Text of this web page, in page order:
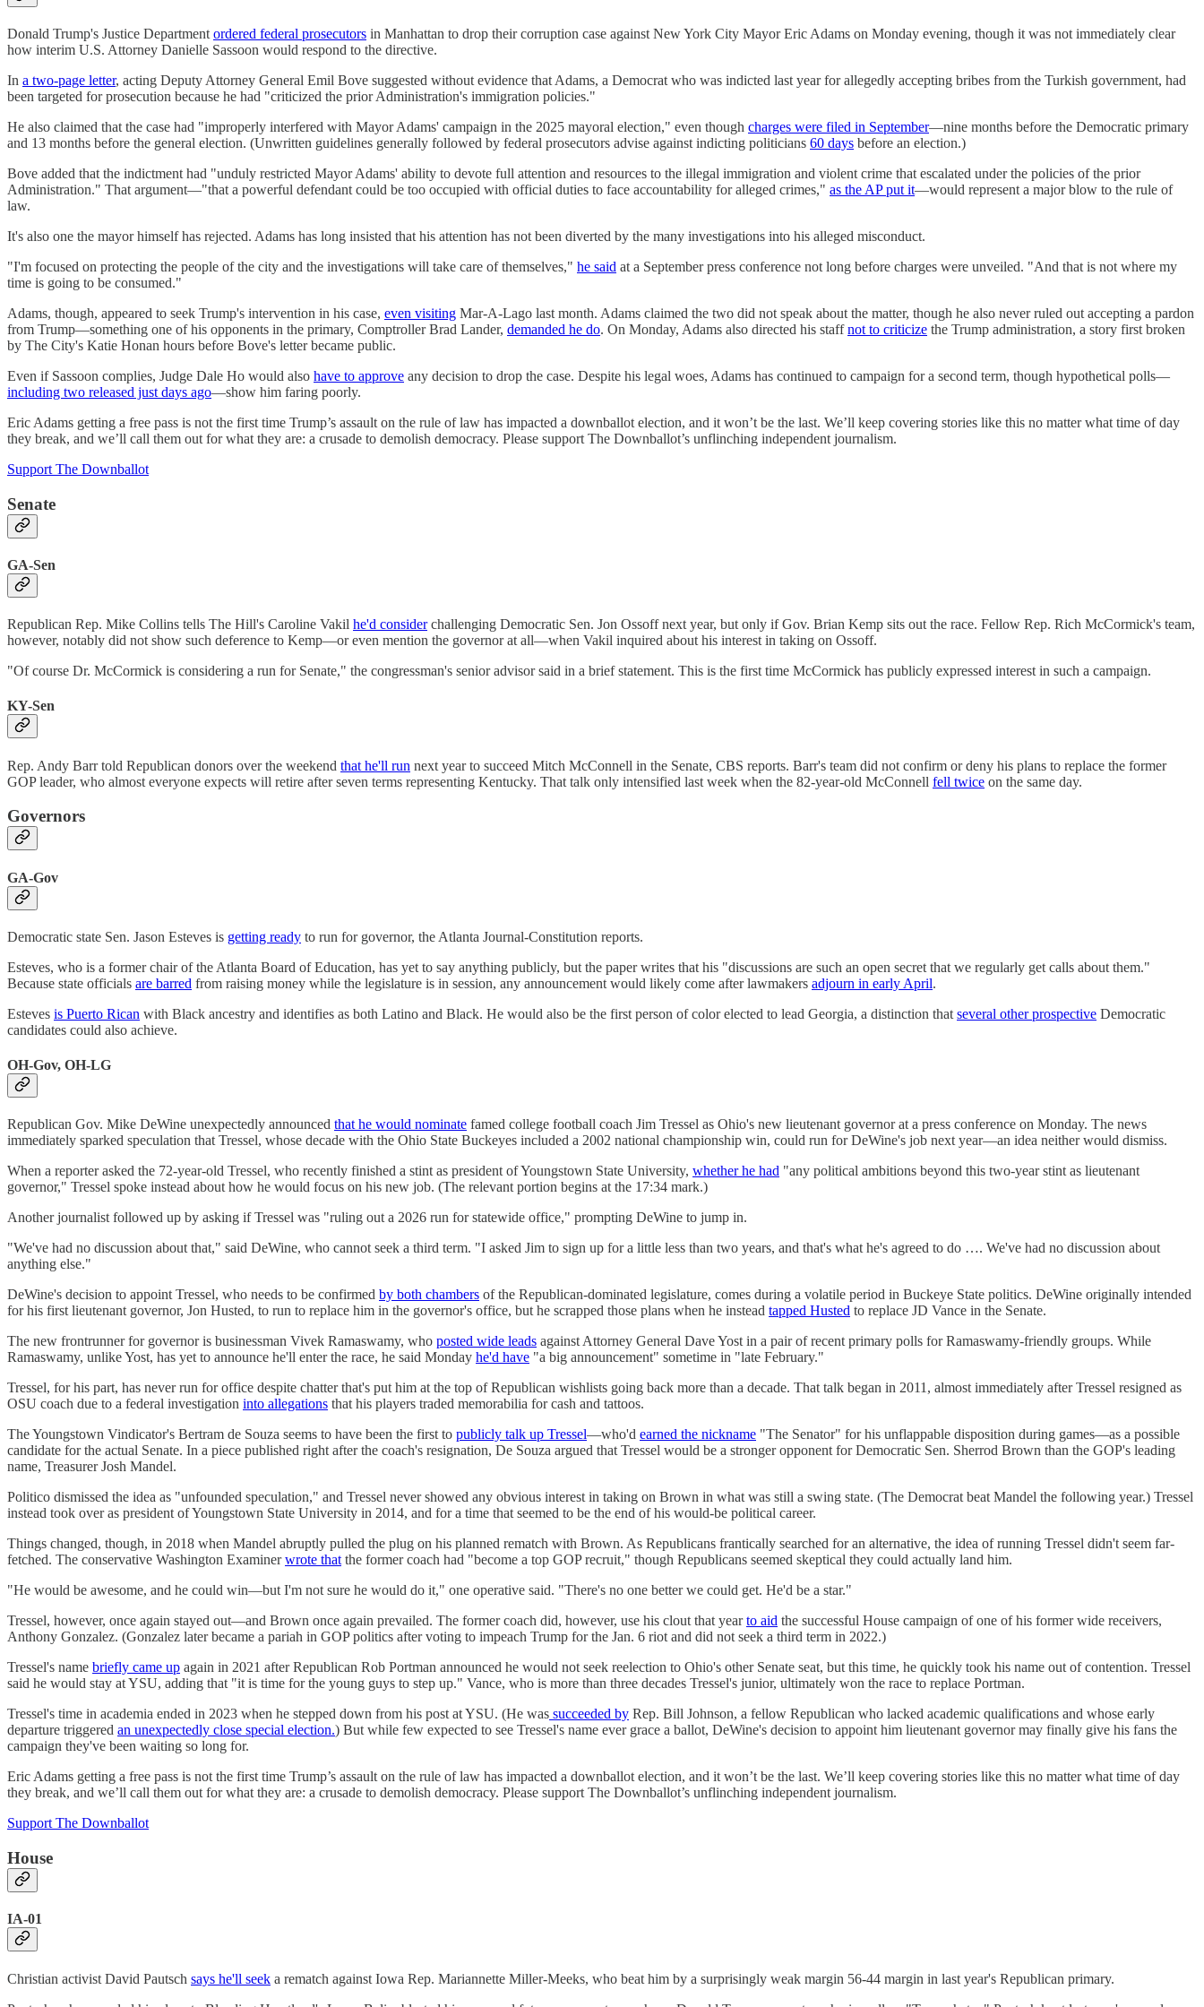
Donald Trump's Justice Department ordered federal prosecutors in Manhattan to drop their corruption case against New York City Mayor Eric Adams on Monday evening, though it was not immediately clear
how interim U.S. Attorney Danielle Sassoon would respond to the directive.
In a two-page letter, acting Deputy Attorney General Emil Bove suggested without evidence that Adams, a Democrat who was indicted last year for allegedly accepting bribes from the Turkish government, had
been targeted for prosecution because he had "criticized the prior Administration's immigration policies."
He also claimed that the case had "improperly interfered with Mayor Adams' campaign in the 2025 mayoral election," even though charges were filed in September—nine months before the Democratic primary
and 13 months before the general election. (Unwritten guidelines generally followed by federal prosecutors advise against indicting politicians 60 days before an election.)
Bove added that the indictment had "unduly restricted Mayor Adams' ability to devote full attention and resources to the illegal immigration and violent crime that escalated under the policies of the prior
Administration." That argument—"that a powerful defendant could be too occupied with official duties to face accountability for alleged crimes," as the AP put it—would represent a major blow to the rule of
law.
It's also one the mayor himself has rejected. Adams has long insisted that his attention has not been diverted by the many investigations into his alleged misconduct.
"I'm focused on protecting the people of the city and the investigations will take care of themselves," he said at a September press conference not long before charges were unveiled. "And that is not where my
time is going to be consumed."
Adams, though, appeared to seek Trump's intervention in his case, even visiting Mar-A-Lago last month. Adams claimed the two did not speak about the matter, though he also never ruled out accepting a pardon
from Trump—something one of his opponents in the primary, Comptroller Brad Lander, demanded he do. On Monday, Adams also directed his staffnot to criticize the Trump administration, a story first broken
by The City's Katie Honan hours before Bove's letter became public.
Even if Sassoon complies, Judge Dale Ho would also have to approve any decision to drop the case. Despite his legal woes, Adams has continued to campaign for a second term, though hypothetical polls—
including two released just days ago—show him faring poorly.
Eric Adams getting a free pass is not the first time Trump’s assault on the rule of law has impacted a downballot election, and it won’t be the last. We’ll keep covering stories like this no matter what time of day
they break, and we’ll call them out for what they are: a crusade to demolish democracy. Please support The Downballot’s unflinching independent journalism.
Support The Downballot
Senate
GA-Sen
Republican Rep. Mike Collins tells The Hill's Caroline Vakil he'd considerchallenging Democratic Sen. Jon Ossoff next year, but only if Gov. Brian Kemp sits out the race. Fellow Rep. Rich McCormick's team,
however, notably did not show such deference to Kemp—or even mention the governor at all—when Vakil inquired about his interest in taking on Ossoff.
"Of course Dr. McCormick is considering a run for Senate," the congressman's senior advisor said in a brief statement. This is the first time McCormick has publicly expressed interest in such a campaign.
KY-Sen
Rep. Andy Barr told Republican donors over the weekend that he'll run next year to succeed Mitch McConnell in the Senate, CBS reports. Barr's team did not confirm or deny his plans to replace the former
GOP leader, who almost everyone expects will retire after seven terms representing Kentucky. That talk only intensified last week when the 82-year-old McConnell fell twice on the same day.
Governors
GA-Gov
Democratic state Sen. Jason Esteves is getting ready to run for governor, the Atlanta Journal-Constitution reports.
Esteves, who is a former chair of the Atlanta Board of Education, has yet to say anything publicly, but the paper writes that his "discussions are such an open secret that we regularly get calls about them."
Because state officials are barred from raising money while the legislature is in session, any announcement would likely come after lawmakers adjourn in early April.
Esteves is Puerto Rican with Black ancestry and identifies as both Latino and Black. He would also be the first person of color elected to lead Georgia, a distinction that several other prospective Democratic
candidates could also achieve.
OH-Gov, OH-LG
Republican Gov. Mike DeWine unexpectedly announced that he would nominate famed college football coach Jim Tressel as Ohio's new lieutenant governor at a press conference on Monday. The news
immediately sparked speculation that Tressel, whose decade with the Ohio State Buckeyes included a 2002 national championship win, could run for DeWine's job next year—an idea neither would dismiss.
When a reporter asked the 72-year-old Tressel, who recently finished a stint as president of Youngstown State University, whether he had "any political ambitions beyond this two-year stint as lieutenant
governor," Tressel spoke instead about how he would focus on his new job. (The relevant portion begins at the 17:34 mark.)
Another journalist followed up by asking if Tressel was "ruling out a 2026 run for statewide office," prompting DeWine to jump in.
"We've had no discussion about that," said DeWine, who cannot seek a third term. "I asked Jim to sign up for a little less than two years, and that's what he's agreed to do …. We've had no discussion about
anything else."
DeWine's decision to appoint Tressel, who needs to be confirmed by both chambers of the Republican-dominated legislature, comes during a volatile period in Buckeye State politics. DeWine originally intended
for his first lieutenant governor, Jon Husted, to run to replace him in the governor's office, but he scrapped those plans when he instead tapped Husted to replace JD Vance in the Senate.
The new frontrunner for governor is businessman Vivek Ramaswamy, who posted wide leads against Attorney General Dave Yost in a pair of recent primary polls for Ramaswamy-friendly groups. While
Ramaswamy, unlike Yost, has yet to announce he'll enter the race, he said Monday he'd have "a big announcement" sometime in "late February."
Tressel, for his part, has never run for office despite chatter that's put him at the top of Republican wishlists going back more than a decade. That talk began in 2011, almost immediately after Tressel resigned as
OSU coach due to a federal investigation into allegations that his players traded memorabilia for cash and tattoos.
The Youngstown Vindicator's Bertram de Souza seems to have been the first to publicly talk up Tressel—who'd earned the nickname "​​The Senator" for his unflappable disposition during games—as a possible
candidate for the actual Senate. In a piece published right after the coach's resignation, De Souza argued that Tressel would be a stronger opponent for Democratic Sen. Sherrod Brown than the GOP's leading
name, Treasurer Josh Mandel.
Politico dismissed the idea as "unfounded speculation," and Tressel never showed any obvious interest in taking on Brown in what was still a swing state. (The Democrat beat Mandel the following year.) Tressel
instead took over as president of Youngstown State University in 2014, and for a time that seemed to be the end of his would-be political career.
Things changed, though, in 2018 when Mandel abruptly pulled the plug on his planned rematch with Brown. As Republicans frantically searched for an alternative, the idea of running Tressel didn't seem far-
fetched. The conservative Washington Examinerwrote that the former coach had "become a top GOP recruit," though Republicans seemed skeptical they could actually land him.
"He would be awesome, and he could win—but I'm not sure he would do it," one operative said. "There's no one better we could get. He'd be a star."
Tressel, however, once again stayed out—and Brown once again prevailed. The former coach did, however, use his clout that yearto aid the successful House campaign of one of his former wide receivers,
Anthony Gonzalez. (Gonzalez later became a pariah in GOP politics after voting to impeach Trump for the Jan. 6 riot and did not seek a third term in 2022.)
Tressel's name briefly came up again in 2021 after Republican Rob Portman announced he would not seek reelection to Ohio's other Senate seat, but this time, he quickly took his name out of contention. Tressel
said he would stay at YSU, adding that "it is time for the young guys to step up." Vance, who is more than three decades Tressel's junior, ultimately won the race to replace Portman.
Tressel's time in academia ended in 2023 when he stepped down from his post at YSU. (He was succeeded by Rep. Bill Johnson, a fellow Republican who lacked academic qualifications and whose early
departure triggered an unexpectedly close special election.) But while few expected to see Tressel's name ever grace a ballot, DeWine's decision to appoint him lieutenant governor may finally give his fans the
campaign they've been waiting so long for.
Eric Adams getting a free pass is not the first time Trump’s assault on the rule of law has impacted a downballot election, and it won’t be the last. We’ll keep covering stories like this no matter what time of day
they break, and we’ll call them out for what they are: a crusade to demolish democracy. Please support The Downballot’s unflinching independent journalism.
Support The Downballot
House
IA-01
Christian activist David Pautsch says he'll seek a rematch against Iowa Rep. Mariannette Miller-Meeks, who beat him by a surprisingly weak margin 56-44 margin in last year's Republican primary.